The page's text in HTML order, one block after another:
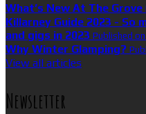
What’s New At The Grove
Killarney Guide 2023 - So
and gigs in 2023 Published
Why Winter Glamping?
View all articles
Newsletter